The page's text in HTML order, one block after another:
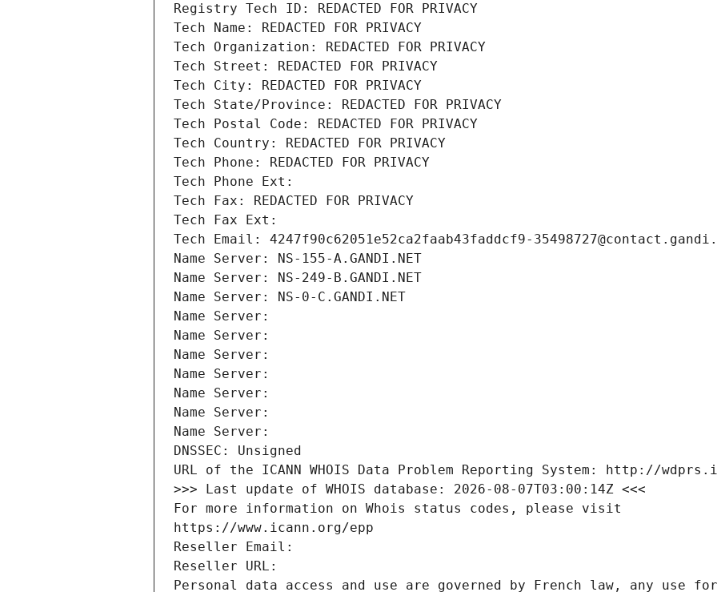
Registry Tech ID: REDACTED FOR PRIVACY
Tech Name: REDACTED FOR PRIVACY
Tech Organization: REDACTED FOR PRIVACY
Tech Street: REDACTED FOR PRIVACY
Tech City: REDACTED FOR PRIVACY
Tech State/Province: REDACTED FOR PRIVACY
Tech Postal Code: REDACTED FOR PRIVACY
Tech Country: REDACTED FOR PRIVACY
Tech Phone: REDACTED FOR PRIVACY
Tech Phone Ext:
Tech Fax: REDACTED FOR PRIVACY
Tech Fax Ext:
Tech Email: 4247f90c62051e52ca2faab43faddcf9-
Name Server: NS-155-A.GANDI.NET
Name Server: NS-249-B.GANDI.NET
Name Server: NS-0-C.GANDI.NET
Name Server:
Name Server:
Name Server:
Name Server:
Name Server:
Name Server:
Name Server:
DNSSEC: Unsigned
URL of the ICANN WHOIS Data Problem Reporting System: http://
>>> Last update of WHOIS database: 2026-08-07T03:00:14Z <<<
For more information on Whois status codes, please visit
https://www.icann.org/epp
Reseller Email:
Reseller URL:
Personal data access and use are governed by French law, any use